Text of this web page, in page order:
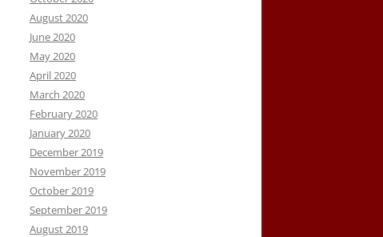
August 2020
June 2020
May 2020
April 2020
March 2020
February 2020
January 2020
December 2019
November 2019
October 2019
September 2019
August 2019